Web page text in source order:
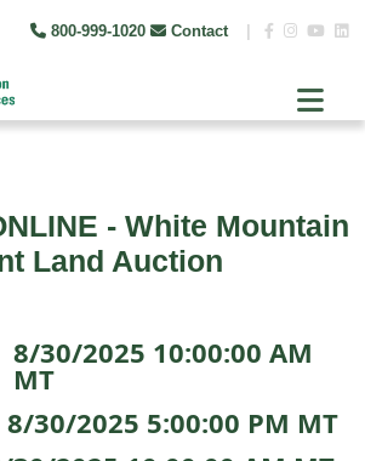
800-999-1020 Contact
- White Mountain
Land Auction
8/30/2025 10:00:00 AM
MT
8/30/2025 5:00:00 PM MT